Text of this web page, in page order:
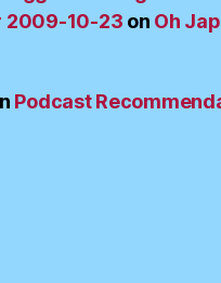
2009-10-23 on Oh
Podcast